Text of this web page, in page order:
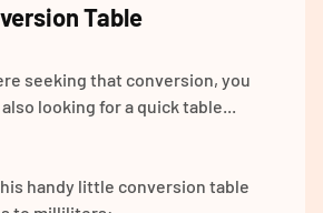
Table
seeking that conversion, you
looking for a quick table...
handy little conversion table